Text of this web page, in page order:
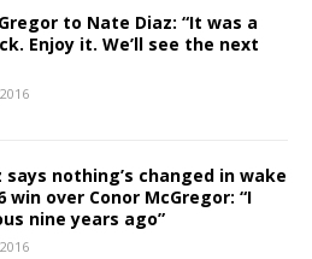
to Nate Diaz: “It was a
Enjoy it. We’ll see the next
says nothing’s changed in wake
win over Conor McGregor: “I
nine years ago”